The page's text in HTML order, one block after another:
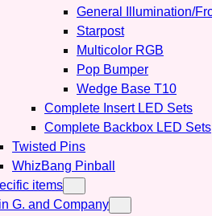
General Illumination/
Starpost
Multicolor RGB
Pop Bumper
Wedge Base T10
Complete Insert LED Sets
Complete Backbox LED Sets
Twisted Pins
WhizBang Pinball
items
G. and Company